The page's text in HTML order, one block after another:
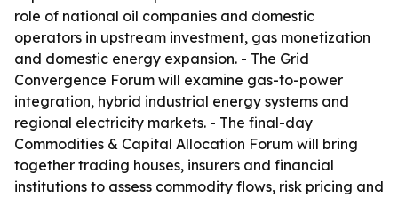
role of national oil companies and domestic
operators in upstream investment, gas monetization
and domestic energy expansion. - The Grid
Convergence Forum will examine gas-to-power
integration, hybrid industrial energy systems and
regional electricity markets. - The final-day
Commodities & Capital Allocation Forum will bring
together trading houses, insurers and financial
institutions to assess commodity flows, risk pricing and